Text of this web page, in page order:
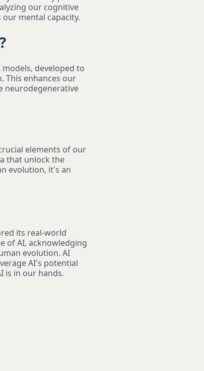
our cognitive
mental capacity.
models, developed to
This enhances our
neurodegenerative
elements of our
that unlock the
evolution, it's an
its real-world
of AI, acknowledging
evolution. AI
AI's potential
is in our hands.